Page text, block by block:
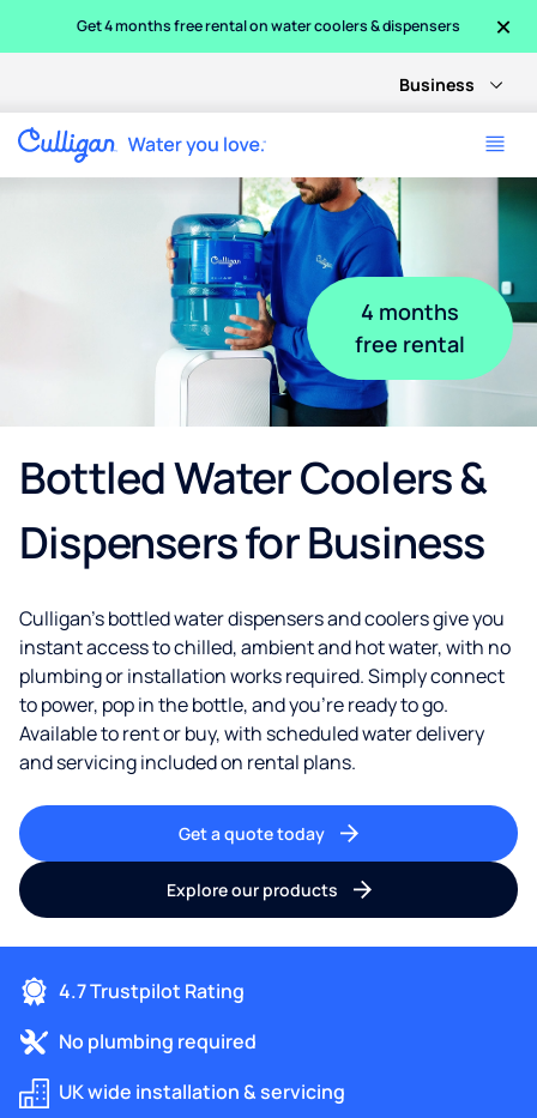
Get 4 months free rental on water coolers & dispensers ×
Business
4 months
free rental
Bottled Water Coolers &
Dispensers for Business
Culligan's bottled water dispensers and coolers give you
instant access to chilled, ambient and hot water, with no
plumbing or installation works required. Simply connect
to power, pop in the bottle, and you're ready to go.
Available to rent or buy, with scheduled water delivery
and servicing included on rental plans.
Get a quote today
Explore our products
4.7 Trustpilot Rating
No plumbing required
UK wide installation & servicing